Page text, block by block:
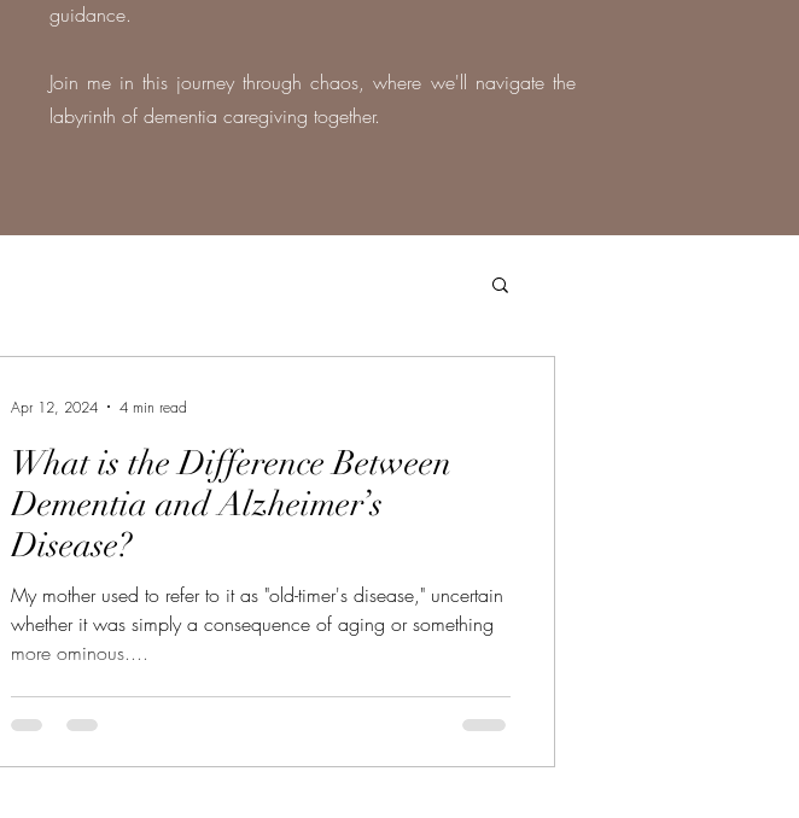
guidance.
Join me in this journey through chaos, where we'll navigate the
labyrinth of dementia caregiving together.
What is the Difference Between
Dementia and Alzheimer’s
Disease?
My mother used to refer to it as "old-timer's disease," uncertain
whether it was simply a consequence of aging or something
more ominous....
Apr 12, 2024 4 min read